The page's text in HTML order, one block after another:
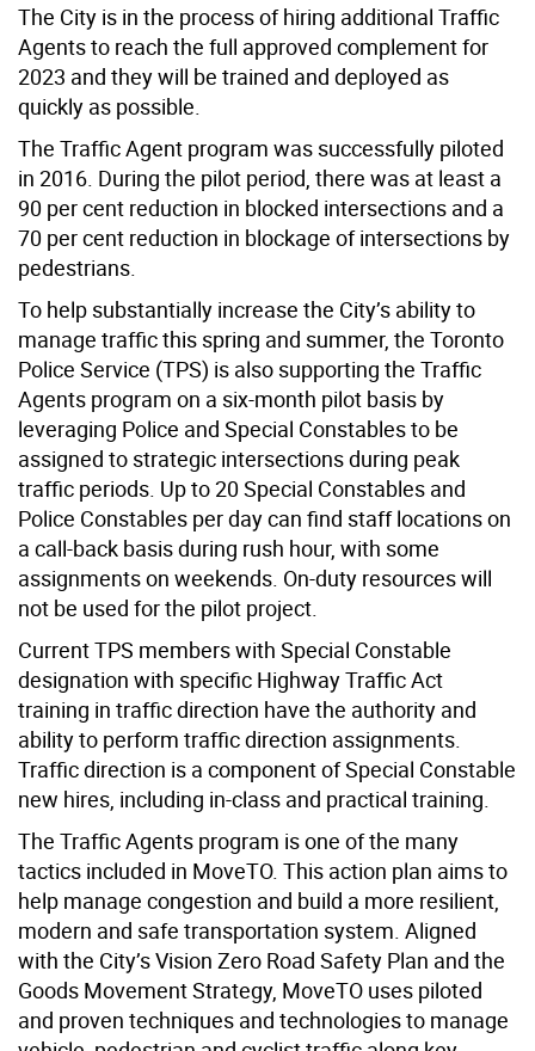
The City is in the process of hiring additional Traffic
Agents to reach the full approved complement for
2023 and they will be trained and deployed as
quickly as possible.
The Traffic Agent program was successfully piloted
in 2016. During the pilot period, there was at least a
90 per cent reduction in blocked intersections and a
70 per cent reduction in blockage of intersections by
pedestrians.
To help substantially increase the City’s ability to
manage traffic this spring and summer, the Toronto
Police Service (TPS) is also supporting the Traffic
Agents program on a six-month pilot basis by
leveraging Police and Special Constables to be
assigned to strategic intersections during peak
traffic periods. Up to 20 Special Constables and
Police Constables per day can find staff locations on
a call-back basis during rush hour, with some
assignments on weekends. On-duty resources will
not be used for the pilot project.
Current TPS members with Special Constable
designation with specific Highway Traffic Act
training in traffic direction have the authority and
ability to perform traffic direction assignments.
Traffic direction is a component of Special Constable
new hires, including in-class and practical training.
The Traffic Agents program is one of the many
tactics included in MoveTO. This action plan aims to
help manage congestion and build a more resilient,
modern and safe transportation system. Aligned
with the City’s Vision Zero Road Safety Plan and the
Goods Movement Strategy, MoveTO uses piloted
and proven techniques and technologies to manage